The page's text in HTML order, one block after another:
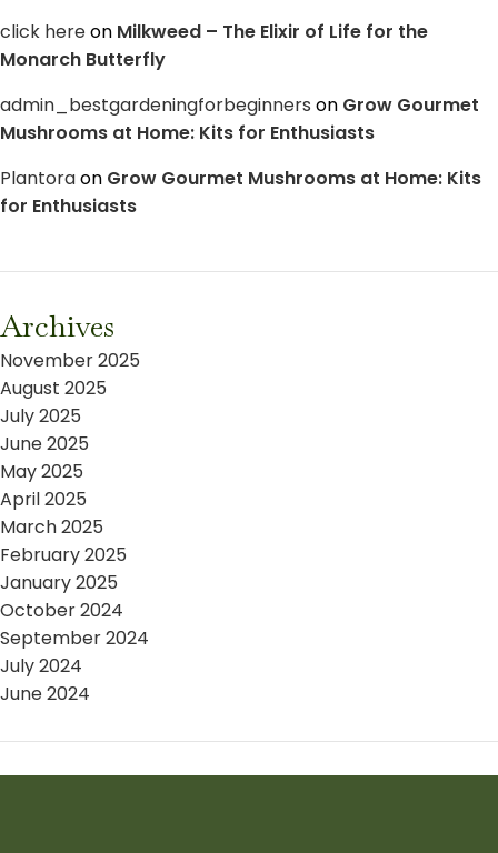
click hereon Milkweed – The Elixir of Life for the
Monarch Butterfly
admin_bestgardeningforbeginners on Grow Gourmet
Mushrooms at Home: Kits for Enthusiasts
Plantoraon Grow Gourmet Mushrooms at Home: Kits
for Enthusiasts
Archives
November 2025
August 2025
July 2025
June 2025
May 2025
April 2025
March 2025
February 2025
January 2025
October 2024
September 2024
July 2024
June 2024